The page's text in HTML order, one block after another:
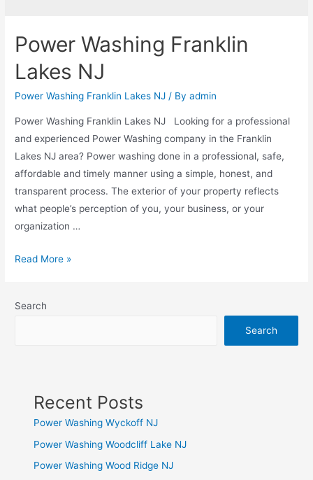
Power Washing Franklin
Lakes NJ
Power Washing Franklin Lakes NJ / Byadmin
Power Washing Franklin Lakes NJ Looking for a professional
and experienced Power Washing company in the Franklin
Lakes NJ area? Power washing done in a professional, safe,
affordable and timely manner using a simple, honest, and
transparent process. The exterior of your property reflects
what people’s perception of you, your business, or your
organization …
Read More »
Search
Search
Recent Posts
Power Washing Wyckoff NJ
Power Washing Woodcliff Lake NJ
Power Washing Wood Ridge NJ